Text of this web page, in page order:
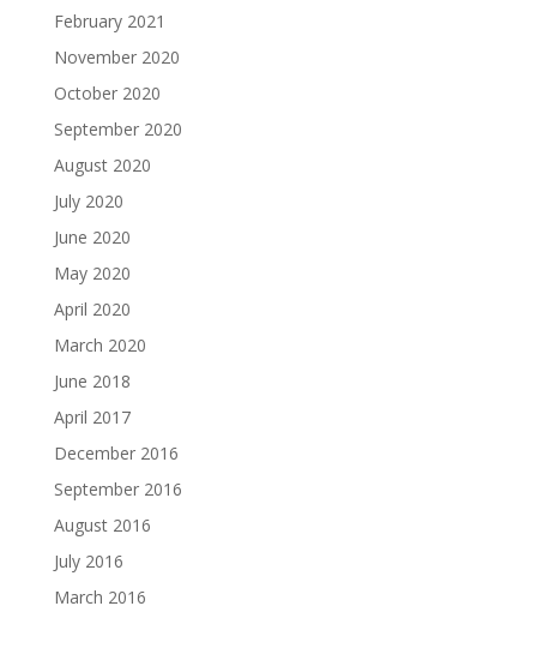
February 2021
November 2020
October 2020
September 2020
August 2020
July 2020
June 2020
May 2020
April 2020
March 2020
June 2018
April 2017
December 2016
September 2016
August 2016
July 2016
March 2016